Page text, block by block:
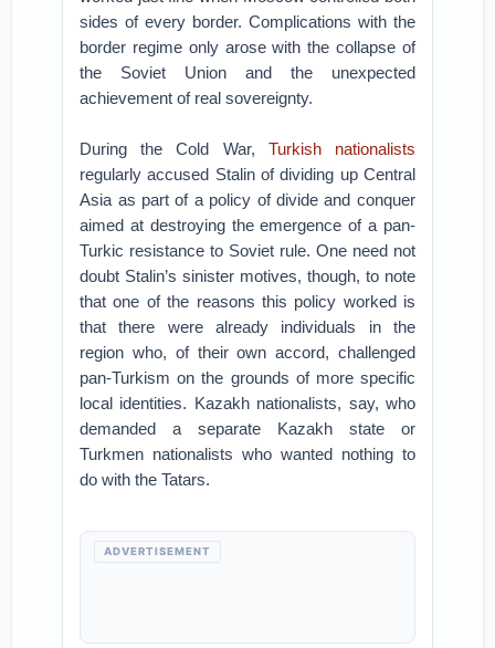
sides of every border. Complications with the
border regime only arose with the collapse of
the Soviet Union and the unexpected
achievement of real sovereignty.
During the Cold War, Turkish nationalists
regularly accused Stalin of dividing up Central
Asia as part of a policy of divide and conquer
aimed at destroying the emergence of a pan-
Turkic resistance to Soviet rule. One need not
doubt Stalin’s sinister motives, though, to note
that one of the reasons this policy worked is
that there were already individuals in the
region who, of their own accord, challenged
pan-Turkism on the grounds of more specific
local identities. Kazakh nationalists, say, who
demanded a separate Kazakh state or
Turkmen nationalists who wanted nothing to
do with the Tatars.
ADVERTISEMENT